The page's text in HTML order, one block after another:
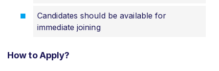
Candidates should be available for
immediate joining
How to Apply?